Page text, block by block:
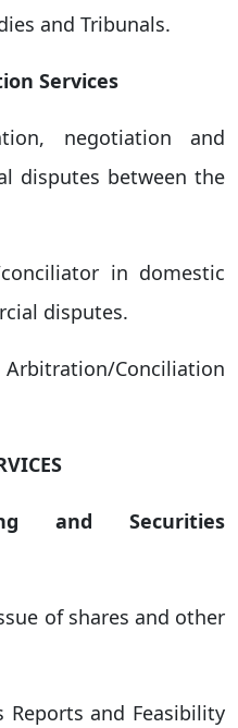
and Tribunals.
Services
negotiation and
disputes between the
in domestic
disputes.
Conciliation
and Securities
of shares and other
and Feasibility